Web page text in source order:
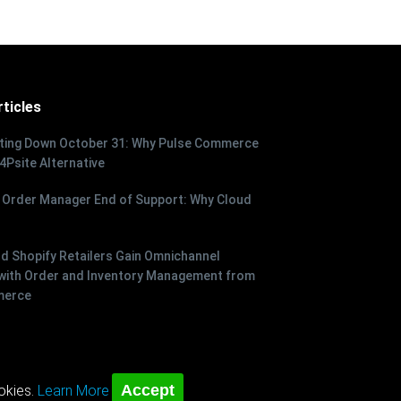
Down October 31: Why Pulse Commerce
Alternative
Manager End of Support: Why Cloud
Shopify Retailers Gain Omnichannel
Order and Inventory Management from
Learn More Accept